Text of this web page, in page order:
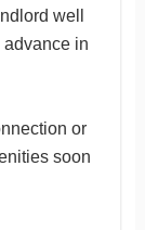
well
in
or
soon